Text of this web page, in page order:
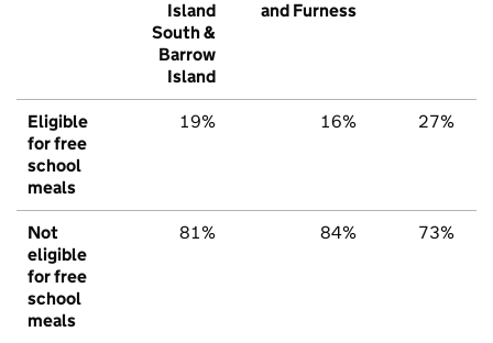
Island
South &
Barrow
Island
and Furness
Eligible
for free
school
meals
19% 16% 27%
Not
eligible
for free
school
meals
81% 84% 73%